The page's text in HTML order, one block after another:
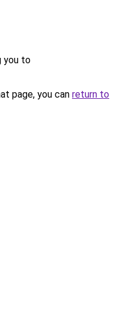
you to
page, you can return to